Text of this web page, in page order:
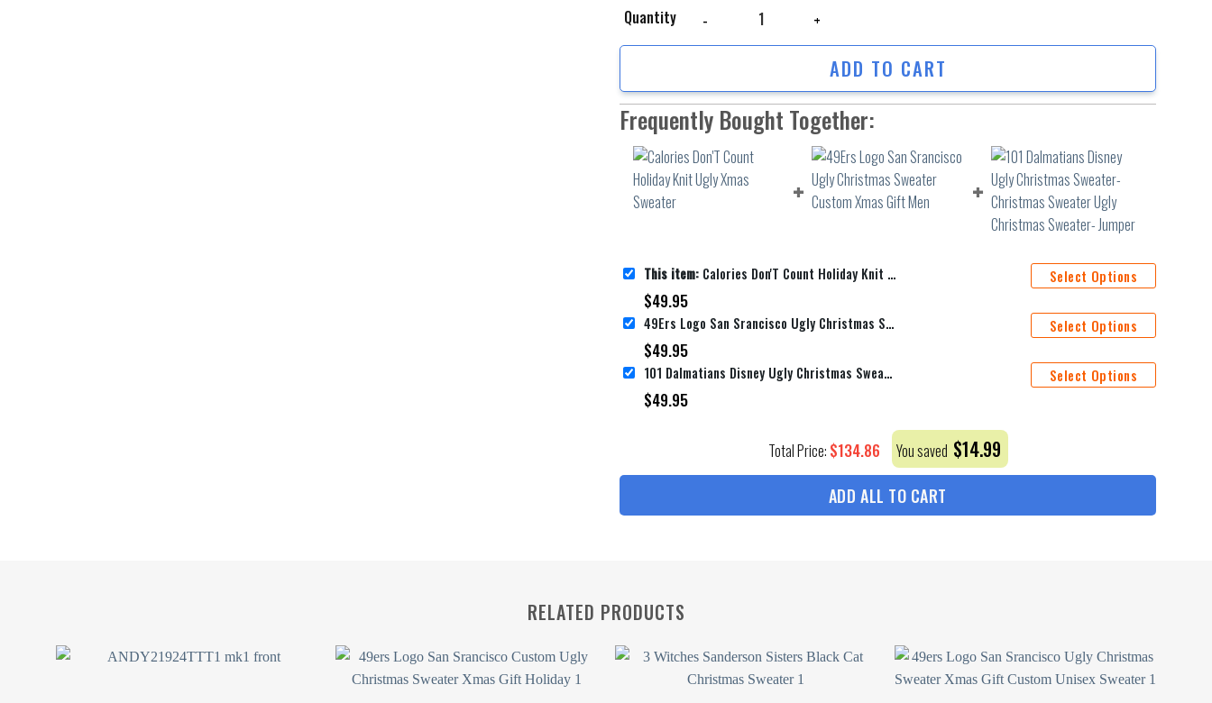
Quantity
ADD TO CART
Frequently Bought Together:
This item: Calories Don'T Count Holiday Knit Ugly Xmas Sweater
$49.95
Select Options
49Ers Logo San Srancisco Ugly Christmas Sweater Custom Xmas Gift Men
$49.95
Select Options
101 Dalmatians Disney Ugly Christmas Sweater- Christmas Sweater Ugly Christmas Sweater- Jumper
$49.95
Select Options
Total Price: $134.86 You saved $14.99
ADD ALL TO CART
RELATED PRODUCTS